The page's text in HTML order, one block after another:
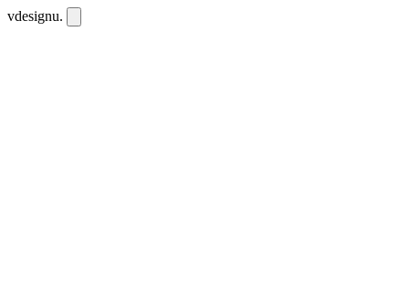
vdesignu.